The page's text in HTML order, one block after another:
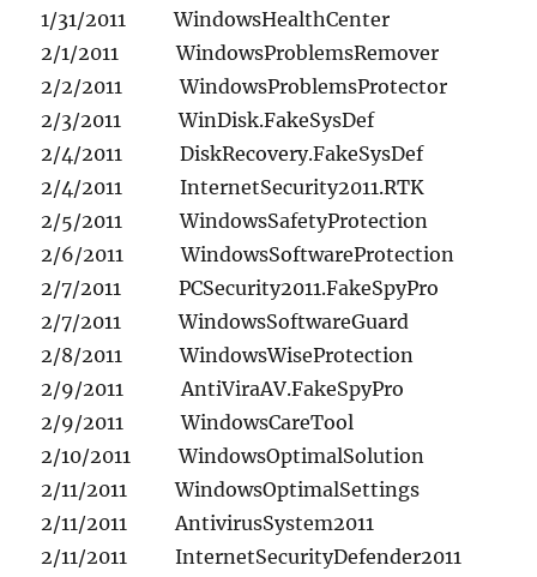
1/31/2011 WindowsHealthCenter
2/1/2011 WindowsProblemsRemover
2/2/2011 WindowsProblemsProtector
2/3/2011 WinDisk.FakeSysDef
2/4/2011 DiskRecovery.FakeSysDef
2/4/2011 InternetSecurity2011.RTK
2/5/2011 WindowsSafetyProtection
2/6/2011 WindowsSoftwareProtection
2/7/2011 PCSecurity2011.FakeSpyPro
2/7/2011 WindowsSoftwareGuard
2/8/2011 WindowsWiseProtection
2/9/2011 AntiViraAV.FakeSpyPro
2/9/2011 WindowsCareTool
2/10/2011 WindowsOptimalSolution
2/11/2011 WindowsOptimalSettings
2/11/2011 AntivirusSystem2011
2/11/2011 InternetSecurityDefender2011